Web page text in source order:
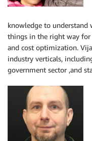
knowledge to understand
things in the right way for
and cost optimization.
industry verticals,
government sector ,and